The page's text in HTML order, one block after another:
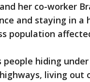
her co-worker
and staying in a
population
people hiding
living out